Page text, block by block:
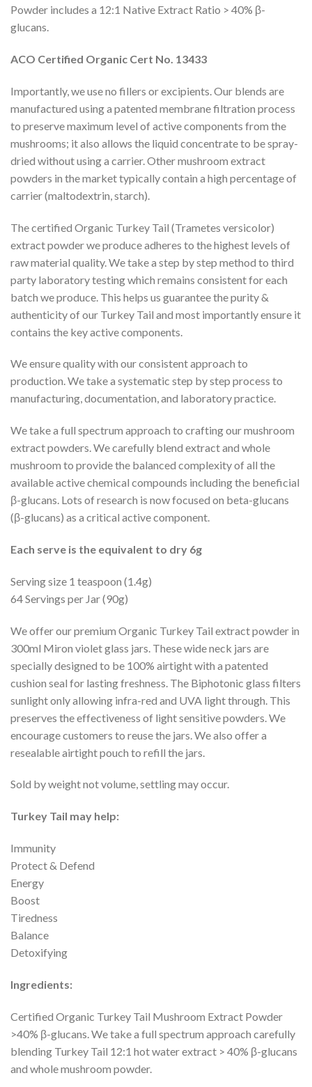
Powder includes a 12:1 Native Extract Ratio > 40% β-
glucans.
ACO Certified Organic Cert No. 13433
Importantly, we use no fillers or excipients. Our blends are
manufactured using a patented membrane filtration process
to preserve maximum level of active components from the
mushrooms; it also allows the liquid concentrate to be spray-
dried without using a carrier. Other mushroom extract
powders in the market typically contain a high percentage of
carrier (maltodextrin, starch).
The certified Organic Turkey Tail (Trametes versicolor)
extract powder we produce adheres to the highest levels of
raw material quality. We take a step by step method to third
party laboratory testing which remains consistent for each
batch we produce. This helps us guarantee the purity &
authenticity of our Turkey Tail and most importantly ensure it
contains the key active components.
We ensure quality with our consistent approach to
production. We take a systematic step by step process to
manufacturing, documentation, and laboratory practice.
We take a full spectrum approach to crafting our mushroom
extract powders. We carefully blend extract and whole
mushroom to provide the balanced complexity of all the
available active chemical compounds including the beneficial
β-glucans. Lots of research is now focused on beta-glucans
(β-glucans) as a critical active component.
Each serve is the equivalent to dry 6g
Serving size 1 teaspoon (1.4g)
64 Servings per Jar (90g)
We offer our premium Organic Turkey Tail extract powder in
300ml Miron violet glass jars. These wide neck jars are
specially designed to be 100% airtight with a patented
cushion seal for lasting freshness. The Biphotonic glass filters
sunlight only allowing infra-red and UVA light through. This
preserves the effectiveness of light sensitive powders. We
encourage customers to reuse the jars. We also offer a
resealable airtight pouch to refill the jars.
Sold by weight not volume, settling may occur.
Turkey Tail may help:
Immunity
Protect & Defend
Energy
Boost
Tiredness
Balance
Detoxifying
Ingredients:
Certified Organic Turkey Tail Mushroom Extract Powder
>40% β-glucans. We take a full spectrum approach carefully
blending Turkey Tail 12:1 hot water extract > 40% β-glucans
and whole mushroom powder.